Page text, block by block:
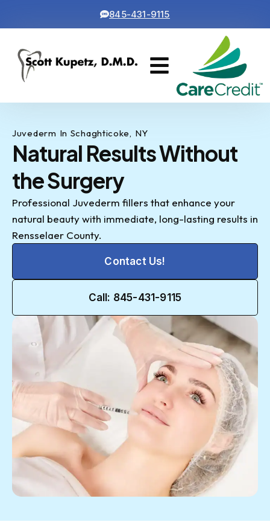
845-431-9115
Juvederm In Schaghticoke, NY
Natural Results Without
the Surgery
Professional Juvederm fillers that enhance your
natural beauty with immediate, long-lasting results in
Rensselaer County.
Contact Us!
Call: 845-431-9115